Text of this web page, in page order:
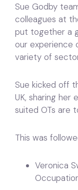
Sue Godby
colleagues at
put together a
our experience
variety of
Sue kicked off
UK, sharing her
suited OTs are
This was
Veronica